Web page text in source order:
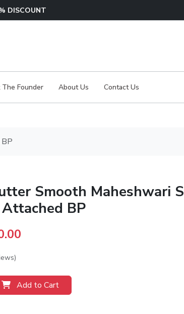
DISCOUNT
The Founder About Us Contact Us
Smooth Maheshwari
BP
₹1,420.00.
Add to Cart